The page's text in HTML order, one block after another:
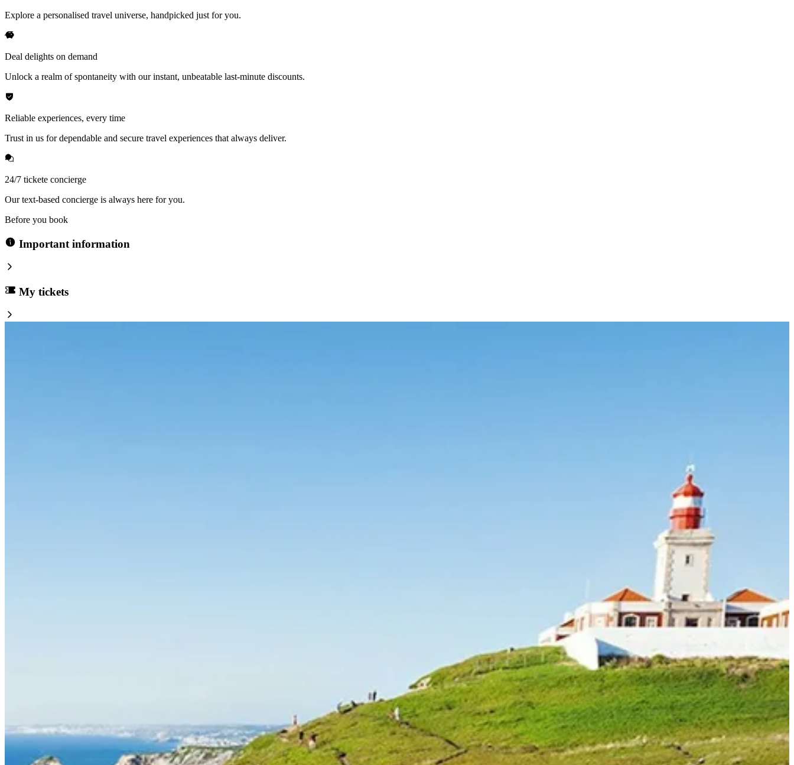
Explore a personalised travel universe, handpicked just for you.
Deal delights on demand
Unlock a realm of spontaneity with our instant, unbeatable last-minute discounts.
Reliable experiences, every time
Trust in us for dependable and secure travel experiences that always deliver.
24/7 tickete concierge
Our text-based concierge is always here for you.
Before you book
Important information
My tickets